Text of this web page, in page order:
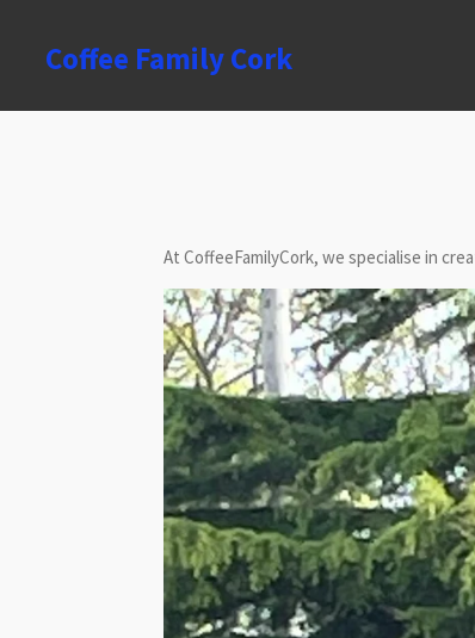
Coffee Family Cork
At CoffeeFamilyCork, we specialise in